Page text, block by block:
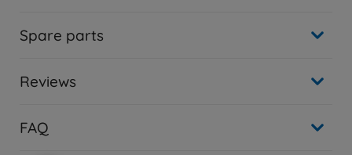
Spare parts
Reviews
FAQ